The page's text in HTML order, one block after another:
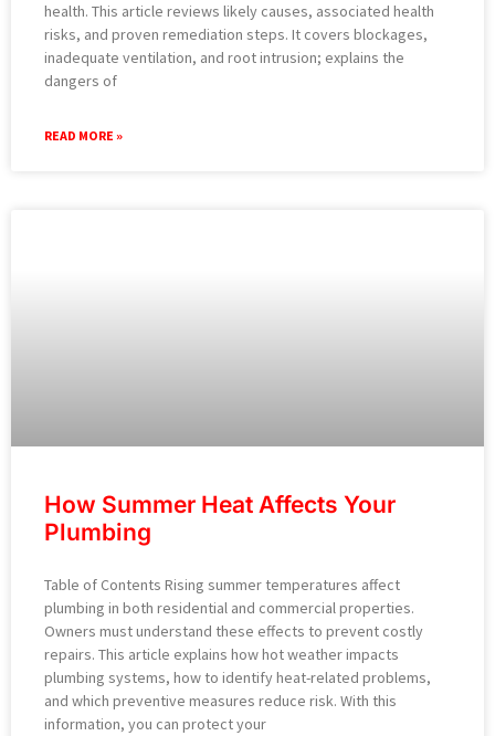
health. This article reviews likely causes, associated health
risks, and proven remediation steps. It covers blockages,
inadequate ventilation, and root intrusion; explains the
dangers of
READ MORE »
How Summer Heat Affects Your
Plumbing
Table of Contents Rising summer temperatures affect
plumbing in both residential and commercial properties.
Owners must understand these effects to prevent costly
repairs. This article explains how hot weather impacts
plumbing systems, how to identify heat-related problems,
and which preventive measures reduce risk. With this
information, you can protect your